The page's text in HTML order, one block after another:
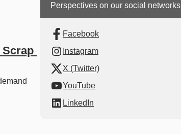
Scrap
Perspectives on our social networks
Facebook
Instagram
X (Twitter)
YouTube
LinkedIn